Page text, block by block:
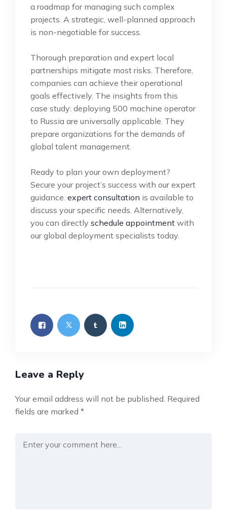
a roadmap for managing such complex
projects. A strategic, well-planned approach
is non-negotiable for success.
Thorough preparation and expert local
partnerships mitigate most risks. Therefore,
companies can achieve their operational
goals effectively. The insights from this
case study: deploying 500 machine operator
to Russia are universally applicable. They
prepare organizations for the demands of
global talent management.
Ready to plan your own deployment?
Secure your project’s success with our expert
guidance. expert consultation is available to
discuss your specific needs. Alternatively,
you can directly schedule appointment with
our global deployment specialists today.
Leave a Reply
Your email address will not be published. Required
fields are marked *